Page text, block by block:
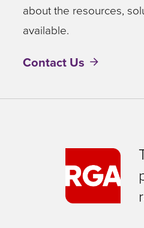
about the resources,
available.
Contact Us